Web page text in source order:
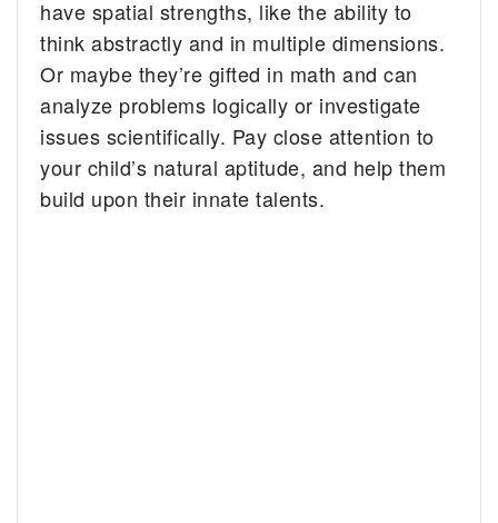
have spatial strengths, like the ability to
think abstractly and in multiple dimensions.
Or maybe they’re gifted in math and can
analyze problems logically or investigate
issues scientifically. Pay close attention to
your child’s natural aptitude, and help them
build upon their innate talents.